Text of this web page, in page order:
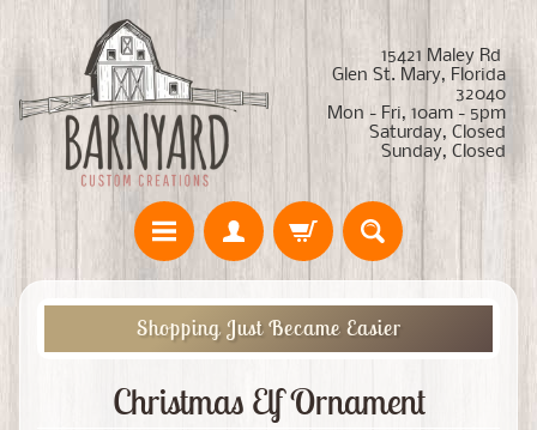
15421 Maley Rd
Glen St. Mary, Florida
32040
Mon - Fri, 10am - 5pm
Saturday, Closed
Sunday, Closed
Shopping Just Became Easier
Christmas Elf Ornament